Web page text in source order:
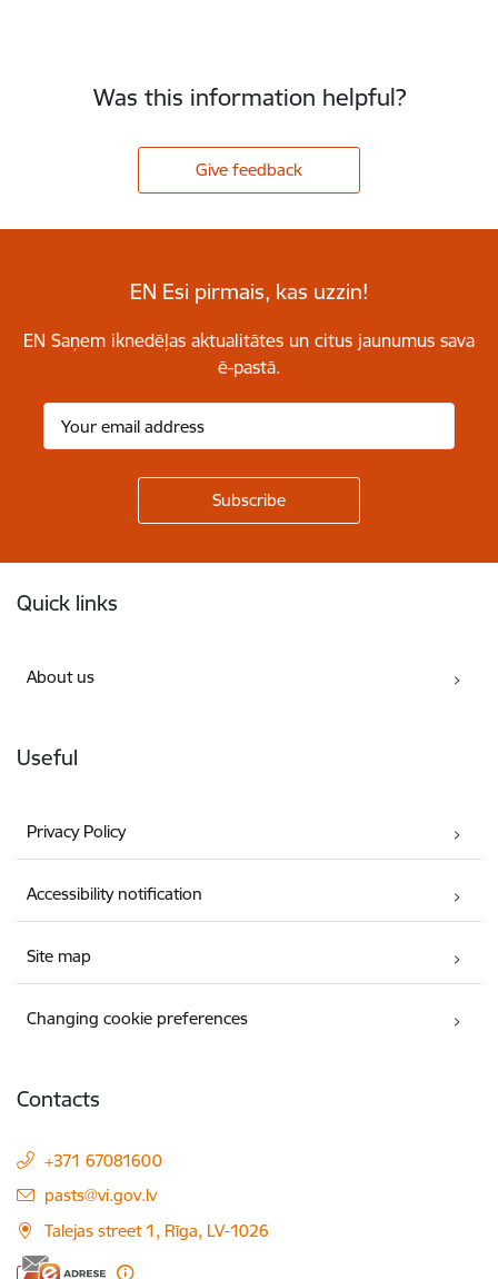
Was this information helpful?
Give feedback
EN Esi pirmais, kas uzzin!
EN Saņem iknedēļas aktualitātes un citus jaunumus sava
ē-pastā.
Quick links
About us
Useful
Privacy Policy
Accessibility notification
Site map
Changing cookie preferences
Contacts
+371 67081600
E-mail:
pasts@vi.gov.lv
Talejas street 1, Rīga, LV-1026